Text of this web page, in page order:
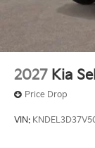
2027 Kia
Price Drop
VIN: